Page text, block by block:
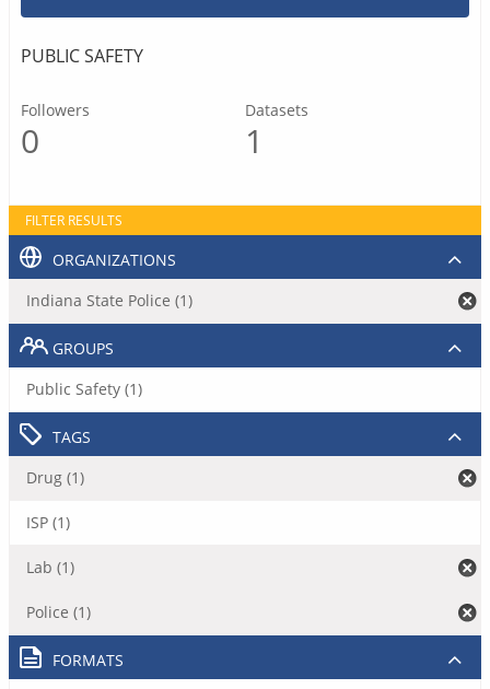
PUBLIC SAFETY
Followers
0
Datasets
1
FILTER RESULTS
ORGANIZATIONS
Indiana State Police (1)
GROUPS
Public Safety (1)
TAGS
Drug (1)
ISP (1)
Lab (1)
Police (1)
FORMATS